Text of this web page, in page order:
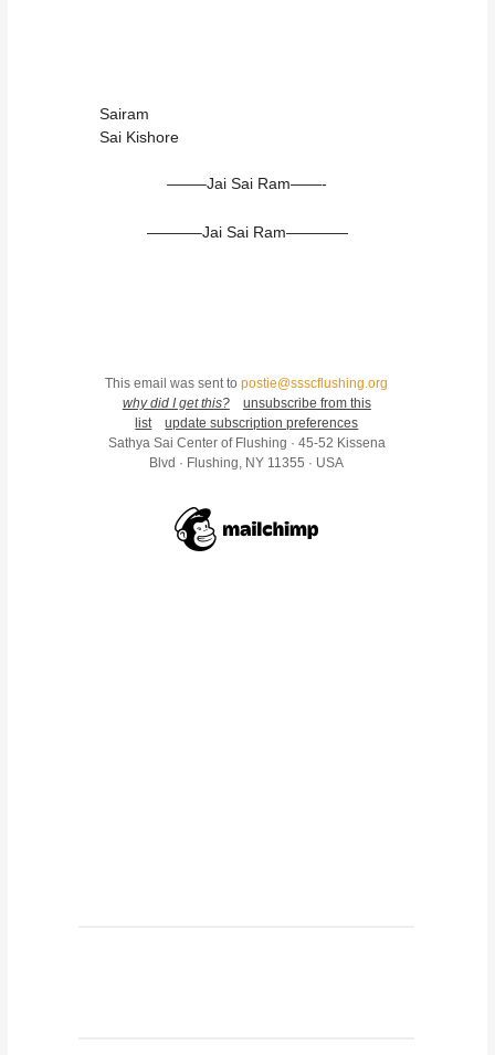
Sairam
Sai Kishore
——–Jai Sai Ram——-
———–Jai Sai Ram————
This email was sent topostie@ssscflushing.org
why did I get this?
unsubscribe from this
list
update subscription preferences
Sathya Sai Center of Flushing · 45-52 Kissena
Blvd · Flushing, NY 11355 · USA